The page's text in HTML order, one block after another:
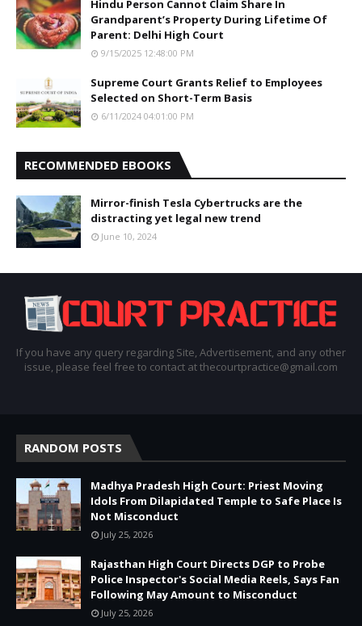
Hindu Person Cannot Claim Share In
Grandparent’s Property During Lifetime Of
Parent: Delhi High Court
9/15/2025 12:48:00 PM
Supreme Court Grants Relief to Employees
Selected on Short-Term Basis
6/11/2024 04:01:00 PM
RECOMMENDED EBOOKS
Mirror-finish Tesla Cybertrucks are the
distracting yet legal new trend
June 10, 2024
If you have any query regarding Site, Advertisement, and any other
issue, please feel free to contact at thecourtpractice@gmail.com
RANDOM POSTS
Madhya Pradesh High Court: Priest Moving
Idols From Dilapidated Temple to Safe Place Is
Not Misconduct
July 25, 2026
Rajasthan High Court Directs DGP to Probe
Police Inspector's Social Media Reels, Says Fan
Following May Amount to Misconduct
July 25, 2026